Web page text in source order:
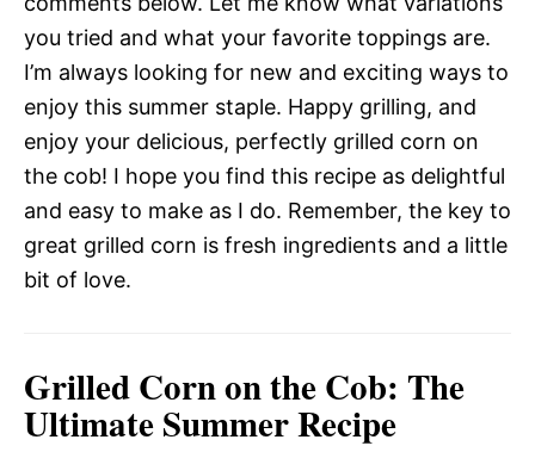
you tried and what your favorite toppings are.
I’m always looking for new and exciting ways to
enjoy this summer staple. Happy grilling, and
enjoy your delicious, perfectly grilled corn on
the cob! I hope you find this recipe as delightful
and easy to make as I do. Remember, the key to
great grilled corn is fresh ingredients and a little
bit of love.
Grilled Corn on the Cob: The
Ultimate Summer Recipe